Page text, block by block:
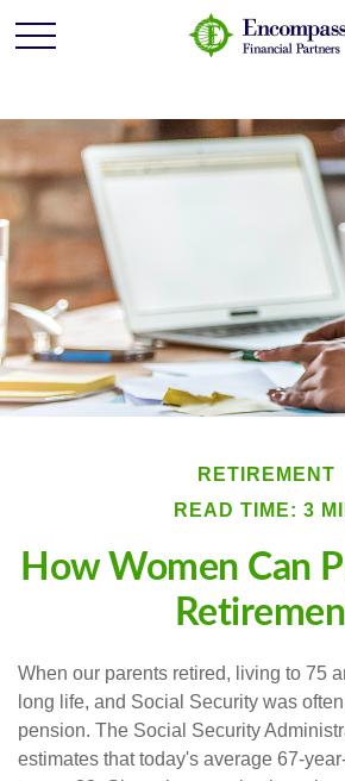
RETIREMENT
READ TIME: 3
How Women Can
When our parents retired, living to 75
long life, and Social Security was
pension. The Social Security
estimates that today's average 67-